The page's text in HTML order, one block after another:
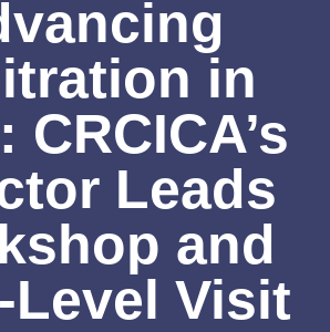
in
CRCICA’s
Leads
and
Level Visit